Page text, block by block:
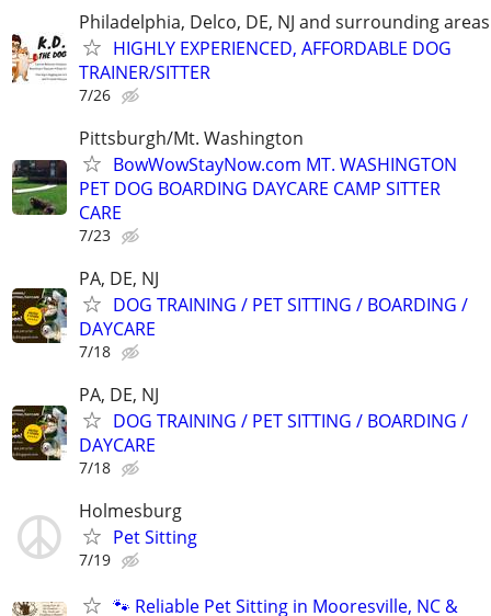
Philadelphia, Delco, DE, NJ and surrounding areas
HIGHLY EXPERIENCED, AFFORDABLE DOG
TRAINER/SITTER
7/26
Pittsburgh/Mt. Washington
BowWowStayNow.com MT. WASHINGTON
PET DOG BOARDING DAYCARE CAMP SITTER
CARE
7/23
PA, DE, NJ
DOG TRAINING / PET SITTING / BOARDING /
DAYCARE
7/18
PA, DE, NJ
DOG TRAINING / PET SITTING / BOARDING /
DAYCARE
7/18
Holmesburg
Pet Sitting
7/19
🐾 Reliable Pet Sitting in Mooresville, NC &